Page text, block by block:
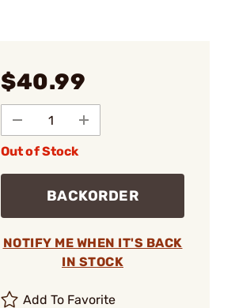
$40.99
Out of Stock
BACKORDER
NOTIFY ME WHEN IT'S BACK
IN STOCK
Add To Favorite